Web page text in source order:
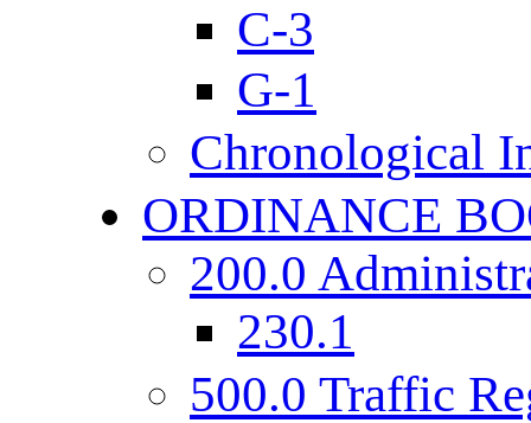
C-3
G-1
Chronological
ORDINANCE
200.0
230.1
500.0 Traffic